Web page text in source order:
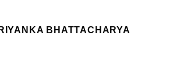
BHATTACHARYA